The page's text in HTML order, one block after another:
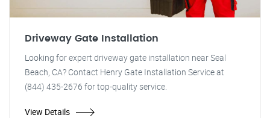
Driveway Gate Installation
Looking for expert driveway gate installation near Seal
Beach, CA? Contact Henry Gate Installation Service at
(844) 435-2676 for top-quality service.
View Details